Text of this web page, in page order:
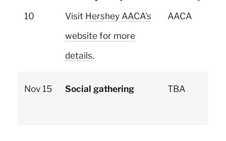
10
Visit Hershey AACA's
website for more
details.
AACA
Nov 15 Social gathering TBA